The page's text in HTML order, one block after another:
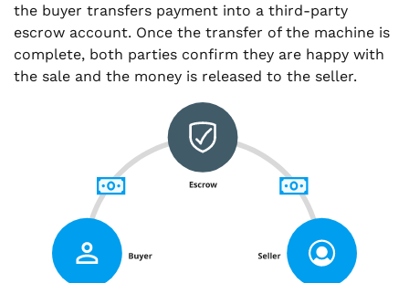
the buyer transfers payment into a third-party
escrow account. Once the transfer of the machine is
complete, both parties confirm they are happy with
the sale and the money is released to the seller.